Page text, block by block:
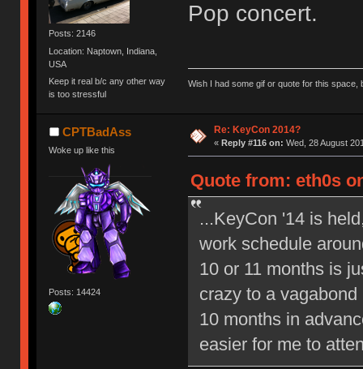
Posts: 2146
Location: Naptown, Indiana,
USA
Keep it real b/c any other way
is too stressful
Pop concert.
Wish I had some gif or quote for this space,
CPTBadAss
Woke up like this
Posts: 14424
Re: KeyCon 2014?
« Reply #116 on: Wed, 28 August
Quote from: eth0s
...KeyCon '14 is
work schedule
10 or 11 months is
crazy to a
10 months in
easier for me to